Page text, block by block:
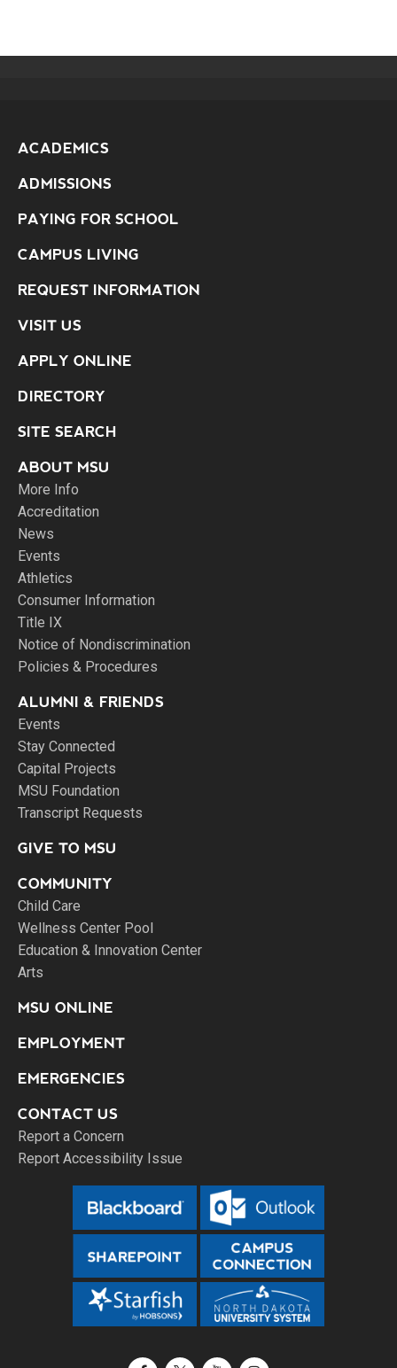
ACADEMICS
ADMISSIONS
PAYING FOR SCHOOL
CAMPUS LIVING
REQUEST INFORMATION
VISIT US
APPLY ONLINE
DIRECTORY
SITE SEARCH
ABOUT MSU
More Info
Accreditation
News
Events
Athletics
Consumer Information
Title IX
Notice of Nondiscrimination
Policies & Procedures
ALUMNI & FRIENDS
Events
Stay Connected
Capital Projects
MSU Foundation
Transcript Requests
GIVE TO MSU
COMMUNITY
Child Care
Wellness Center Pool
Education & Innovation Center
Arts
MSU ONLINE
EMPLOYMENT
EMERGENCIES
CONTACT US
Report a Concern
Report Accessibility Issue